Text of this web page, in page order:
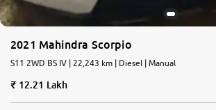
-9930565555
2021 Mahindra Scorpio
S11 2WD BS IV | 22,243 km | Diesel | Manual
12.21 Lakh